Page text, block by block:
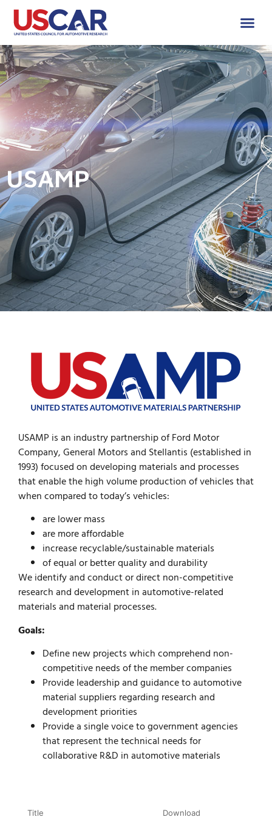
USAMP
USAMP is an industry partnership of Ford Motor
Company, General Motors and Stellantis (established in
1993) focused on developing materials and processes
that enable the high volume production of vehicles that
when compared to today’s vehicles:
are lower mass
are more affordable
increase recyclable/sustainable materials
of equal or better quality and durability
We identify and conduct or direct non-competitive
research and development in automotive-related
materials and material processes.
Goals:
Define new projects which comprehend non-
competitive needs of the member companies
Provide leadership and guidance to automotive
material suppliers regarding research and
development priorities
Provide a single voice to government agencies
that represent the technical needs for
collaborative R&D in automotive materials
Title Download